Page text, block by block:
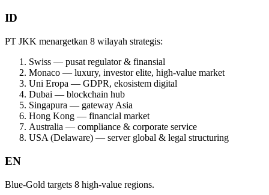
ID
PT JKK menargetkan 8 wilayah strategis:
Swiss — pusat regulator & finansial
Monaco — luxury, investor elite, high-value market
Uni Eropa — GDPR, ekosistem digital
Dubai — blockchain hub
Singapura — gateway Asia
Hong Kong — financial market
Australia — compliance & corporate service
USA (Delaware) — server global & legal structuring
EN
Blue-Gold targets 8 high-value regions.